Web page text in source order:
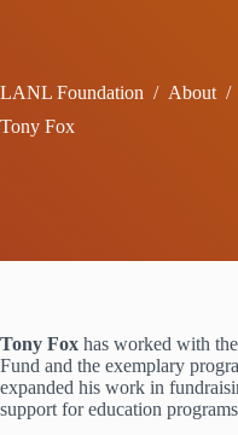
LANL Foundation / About /
Tony Fox
Tony Fox has worked with
Fund and the exemplary
expanded his work in
support for education